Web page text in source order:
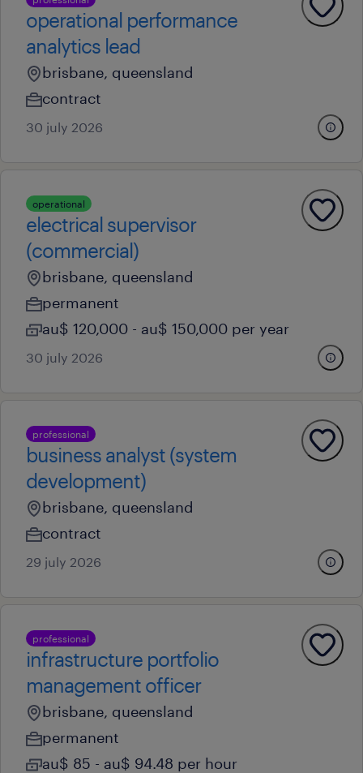
operational performance
analytics lead
brisbane, queensland
contract
30 july 2026
operational
electrical supervisor
(commercial)
brisbane, queensland
permanent
au$ 120,000 - au$ 150,000 per year
30 july 2026
professional
business analyst (system
development)
brisbane, queensland
contract
29 july 2026
professional
infrastructure portfolio
management officer
brisbane, queensland
permanent
au$ 85 - au$ 94.48 per hour